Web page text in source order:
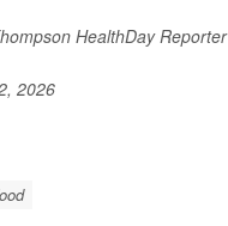
HealthDay Reporter
2026